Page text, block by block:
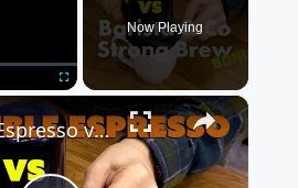
Now Playing
×
Double Espresso vs Barista & Co Strong Brew